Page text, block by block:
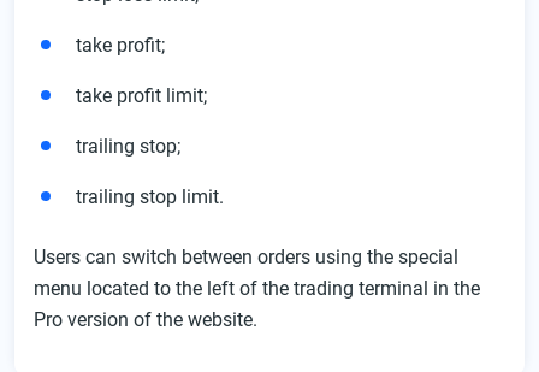
take profit;
take profit limit;
trailing stop;
trailing stop limit.
Users can switch between orders using the special
menu located to the left of the trading terminal in the
Pro version of the website.